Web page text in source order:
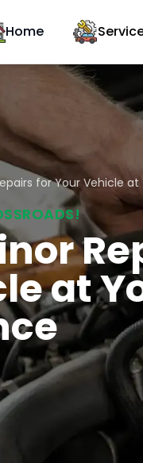
Home
for Your Vehicle
at